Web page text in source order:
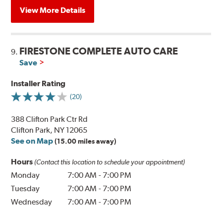
View More Details
9. FIRESTONE COMPLETE AUTO CARE
Save
Installer Rating
(20)
388 Clifton Park Ctr Rd
Clifton Park, NY 12065
See on Map (15.00 miles away)
Hours (Contact this location to schedule your appointment)
Monday 7:00 AM - 7:00 PM
Tuesday
7:00 AM - 7:00 PM
Wednesday
7:00 AM - 7:00 PM